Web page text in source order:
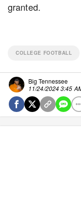
granted.
COLLEGE FOOTBALL
Big Tennessee
11/24/2024 3:45